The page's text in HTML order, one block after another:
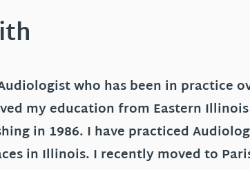
who has been in practice
my education from Eastern
in 1986. I have practiced
in Illinois. I recently moved to